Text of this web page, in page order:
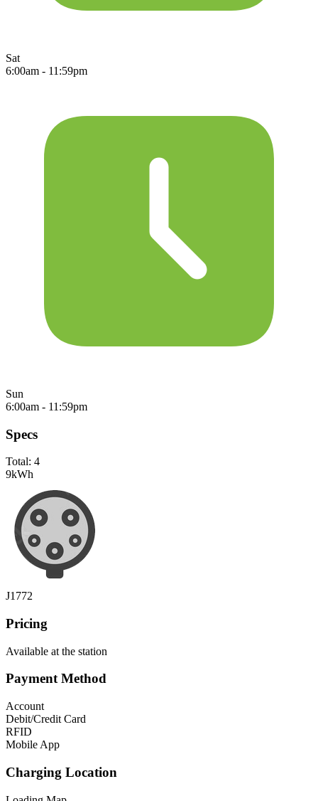
Sat
6:00am - 11:59pm
Sun
6:00am - 11:59pm
Specs
Total: 4
9kWh
J1772
Pricing
Available at the station
Payment Method
Account
Debit/Credit Card
RFID
Mobile App
Charging Location